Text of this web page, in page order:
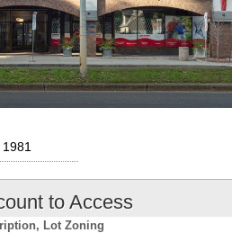
1981
to Access
Lot Zoning